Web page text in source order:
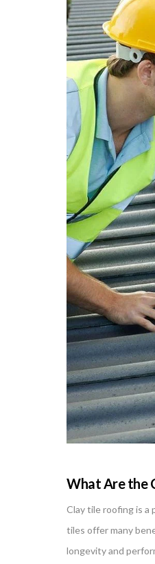
What Are the
Clay tile roofing is a
tiles offer many
longevity and